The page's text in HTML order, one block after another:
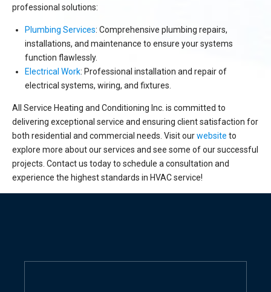
professional solutions:
Plumbing Services: Comprehensive plumbing repairs,
installations, and maintenance to ensure your systems
function flawlessly.
Electrical Work: Professional installation and repair of
electrical systems, wiring, and fixtures.
All Service Heating and Conditioning Inc. is committed to
delivering exceptional service and ensuring client satisfaction for
both residential and commercial needs. Visit ourwebsite to
explore more about our services and see some of our successful
projects. Contact us today to schedule a consultation and
experience the highest standards in HVAC service!